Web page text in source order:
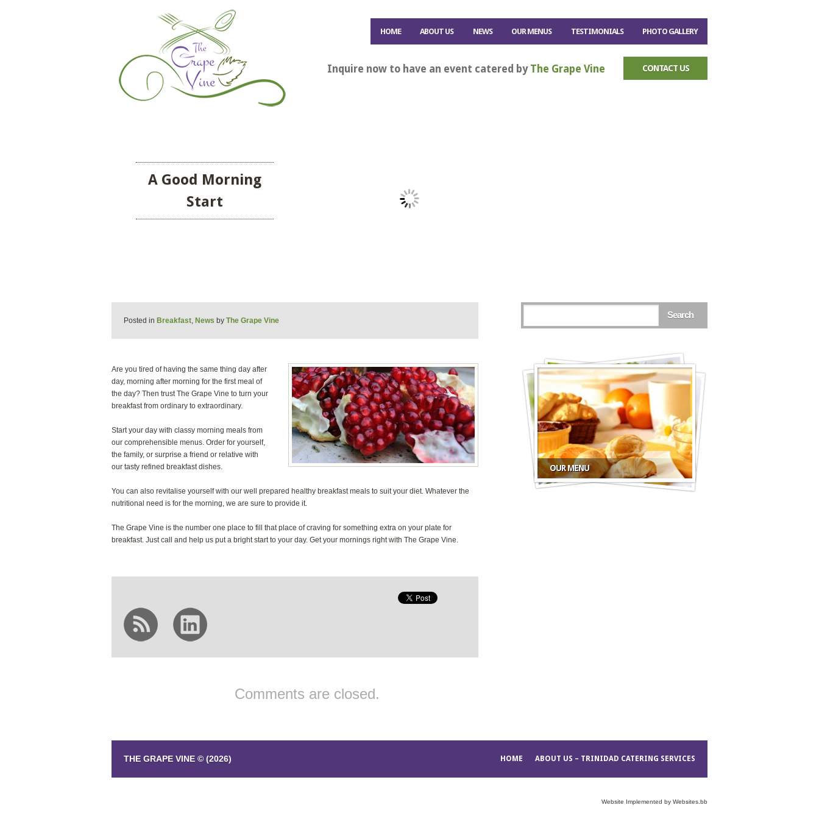
HOME ABOUT US NEWS OUR MENUS TESTIMONIALS PHOTO GALLERY
Inquire now to have an event catered by The Grape Vine CONTACT US
A Good Morning
Start
Posted in Breakfast, News by The Grape Vine
Are you tired of having the same thing day after
day, morning after morning for the first meal of
the day? Then trust The Grape Vine to turn your
breakfast from ordinary to extraordinary.
Start your day with classy morning meals from
our comprehensible menus. Order for yourself,
the family, or surprise a friend or relative with
our tasty refined breakfast dishes.
You can also revitalise yourself with our well prepared healthy breakfast meals to suit your diet. Whatever the
nutritional need is for the morning, we are sure to provide it.
The Grape Vine is the number one place to fill that place of craving for something extra on your plate for
breakfast. Just call and help us put a bright start to your day. Get your mornings right with The Grape Vine.
Comments are closed.
OUR MENU
THE GRAPE VINE © (2026) HOME ABOUT US – TRINIDAD CATERING SERVICES
Website Implemented by Websites.bb